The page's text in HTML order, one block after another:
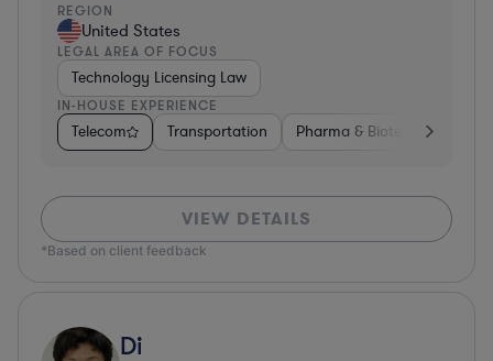
REGION
United States
LEGAL AREA OF FOCUS
Technology Licensing Law
IN-HOUSE EXPERIENCE
Telecom Transportation Pharma & Biotech
VIEW DETAILS
*Based on client feedback
Di